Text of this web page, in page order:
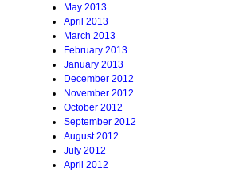
May 2013
April 2013
March 2013
February 2013
January 2013
December 2012
November 2012
October 2012
September 2012
August 2012
July 2012
April 2012